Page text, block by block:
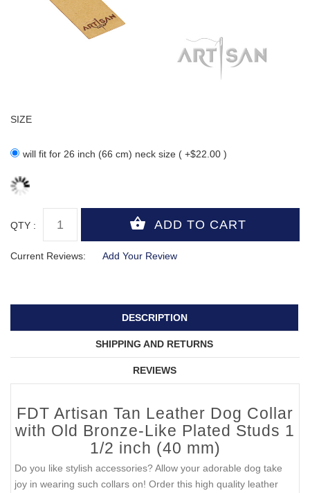
SIZE
will fit for 26 inch (66 cm) neck size ( +$22.00 )
QTY :
Current Reviews: Add Your Review
DESCRIPTION
SHIPPING AND RETURNS
REVIEWS
FDT Artisan Tan Leather Dog Collar
with Old Bronze-Like Plated Studs 1
1/2 inch (40 mm)
Do you like stylish accessories? Allow your adorable dog take
joy in wearing such collars on! Order this high quality leather